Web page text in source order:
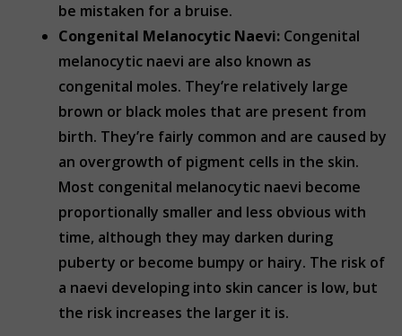
be mistaken for a bruise.
Congenital Melanocytic Naevi: Congenital
melanocytic naevi are also known as
congenital moles. They’re relatively large
brown or black moles that are present from
birth. They’re fairly common and are caused by
an overgrowth of pigment cells in the skin.
Most congenital melanocytic naevi become
proportionally smaller and less obvious with
time, although they may darken during
puberty or become bumpy or hairy. The risk of
a naevi developing into skin cancer is low, but
the risk increases the larger it is.